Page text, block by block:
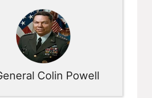
Colin Powell